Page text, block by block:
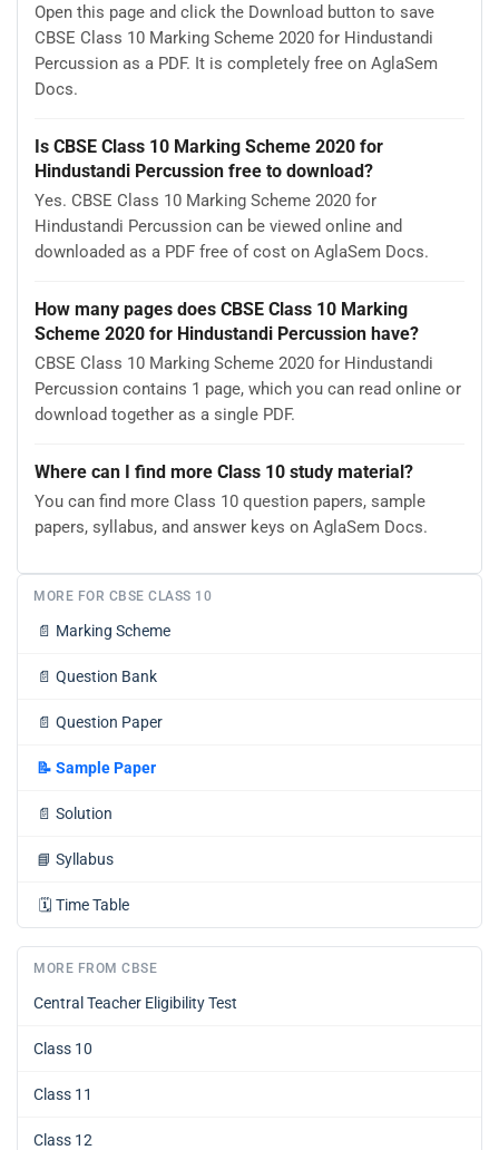
Open this page and click the Download button to save
CBSE Class 10 Marking Scheme 2020 for Hindustandi
Percussion as a PDF. It is completely free on AglaSem
Docs.
Is CBSE Class 10 Marking Scheme 2020 for
Hindustandi Percussion free to download?
Yes. CBSE Class 10 Marking Scheme 2020 for
Hindustandi Percussion can be viewed online and
downloaded as a PDF free of cost on AglaSem Docs.
How many pages does CBSE Class 10 Marking
Scheme 2020 for Hindustandi Percussion have?
CBSE Class 10 Marking Scheme 2020 for Hindustandi
Percussion contains 1 page, which you can read online or
download together as a single PDF.
Where can I find more Class 10 study material?
You can find more Class 10 question papers, sample
papers, syllabus, and answer keys on AglaSem Docs.
MORE FOR CBSE CLASS 10
📄 Marking Scheme
📄 Question Bank
📄 Question Paper
📝 Sample Paper
📄 Solution
📘 Syllabus
🗓️ Time Table
MORE FROM CBSE
Central Teacher Eligibility Test
Class 10
Class 11
Class 12